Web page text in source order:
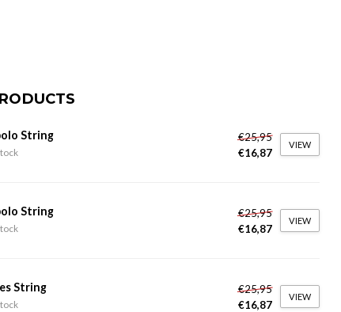
String
€25,95
€16,87
VIEW
String
€25,95
€16,87
VIEW
String
€25,95
€16,87
VIEW